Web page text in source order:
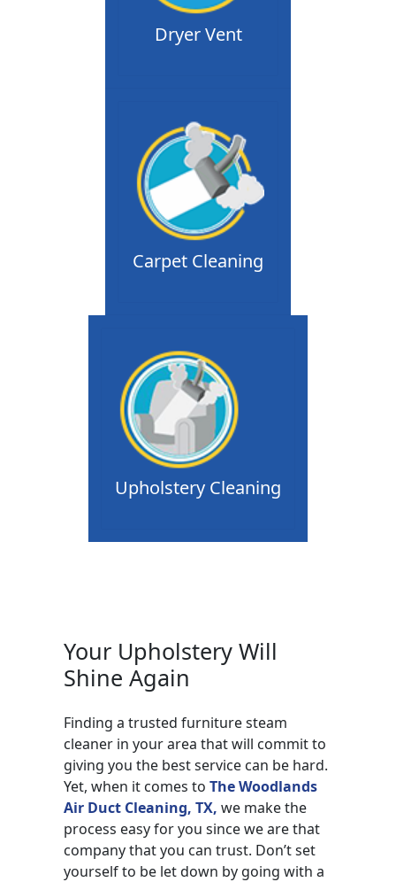
Dryer Vent
Carpet Cleaning
Upholstery Cleaning
Your Upholstery Will
Shine Again
Finding a trusted furniture steam
cleaner in your area that will commit to
giving you the best service can be hard.
Yet, when it comes to The Woodlands
Air Duct Cleaning, TX, we make the
process easy for you since we are that
company that you can trust. Don’t set
yourself to be let down by going with a